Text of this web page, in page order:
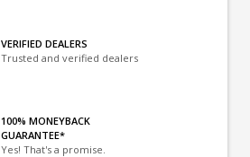
VERIFIED DEALERS
Trusted and verified dealers
100% MONEYBACK
GUARANTEE*
Yes! That's a promise.